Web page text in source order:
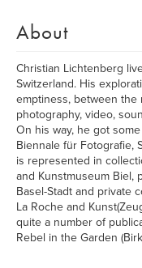
About
Christian Lichtenberg
Switzerland. His
emptiness, between the
photography, video,
On his way, he got
Biennale für Fotografie,
is represented in
and Kunstmuseum Biel,
Basel-Stadt and private
La Roche and
quite a number of
Rebel in the Garden